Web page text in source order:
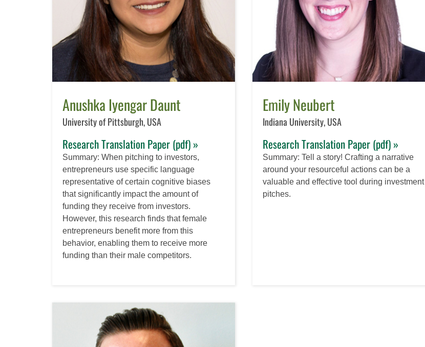
Anushka Iyengar Daunt
University of Pittsburgh, USA
Research Translation Paper (pdf) »
Summary: When pitching to investors,
entrepreneurs use specific language
representative of certain cognitive biases
that significantly impact the amount of
funding they receive from investors.
However, this research finds that female
entrepreneurs benefit more from this
behavior, enabling them to receive more
funding than their male competitors.
Emily Neubert
Indiana University, USA
Research Translation Paper (pdf) »
Summary: Tell a story! Crafting a narrative
around your resourceful actions can be a
valuable and effective tool during investment
pitches.